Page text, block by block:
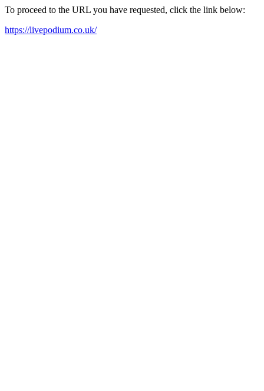
To proceed to the URL you have requested, click the link below:
https://livepodium.co.uk/